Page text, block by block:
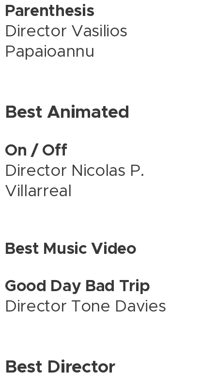
Parenthesis
Director Vasilios
Papaioannu
Best Animated
On / Off
Director Nicolas P.
Villarreal
Best Music Video
Good Day Bad Trip
Director Tone Davies
Best Director